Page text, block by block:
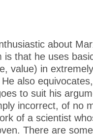
about
is that he uses
value) in
also
to suit his
incorrect, of no
of a scientist
There are